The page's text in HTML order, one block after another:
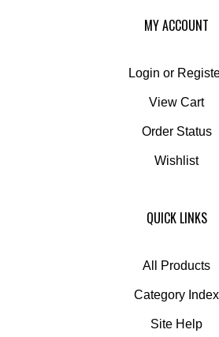
MY ACCOUNT
Login Register
View Cart
Order Status
Wishlist
QUICK LINKS
All Products
Category Index
Site Help